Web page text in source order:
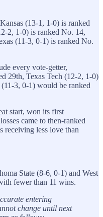
(13-1, 1-0) is ranked
2, 1-0) is ranked No. 14,
(11-3, 0-1) is ranked No.
every vote-getter,
29th, Texas Tech (12-2, 1-0)
3, 0-1) would be ranked
start, won its first
came to then-ranked
receiving less love than
State (8-6, 0-1) and West
fewer than 11 wins.
entering
change until next